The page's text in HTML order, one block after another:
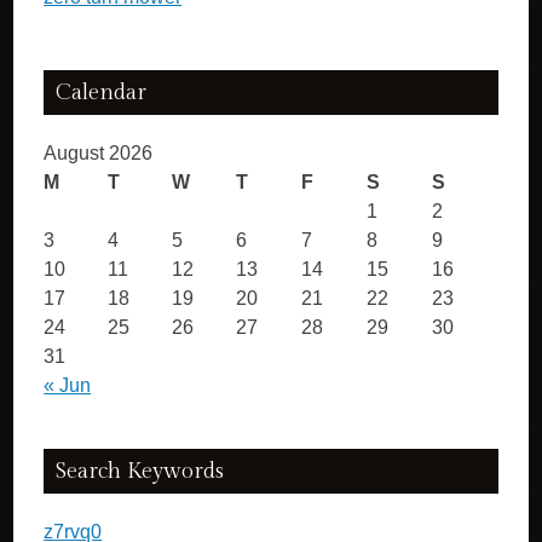
Calendar
August 2026
M
T W T F S S
« Jun
1
2
3
4 5 6 7 8
9
10
11 12 13 14 15
16
17
18 19 20 21 22
23
24
25 26 27 28 29
30
31
Search Keywords
z7rvq0